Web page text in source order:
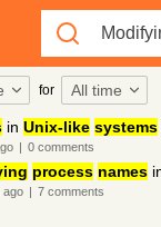
for All time
in Unix-like systems
| 0comments
process names
ago | 7comments